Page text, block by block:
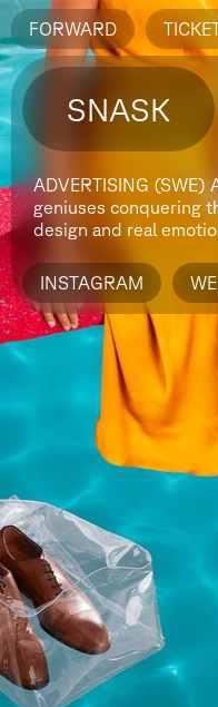
FORWARD
SNASK
ADVERTISING (SWE)
geniuses conquering
design and real
INSTAGRAM